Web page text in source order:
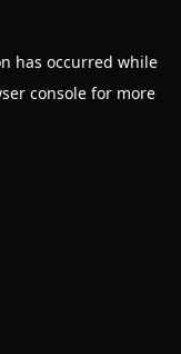
has occurred while
consolefor more